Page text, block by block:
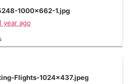
1000x662-1.jpg
year ago
Flights-1024x437.jpeg